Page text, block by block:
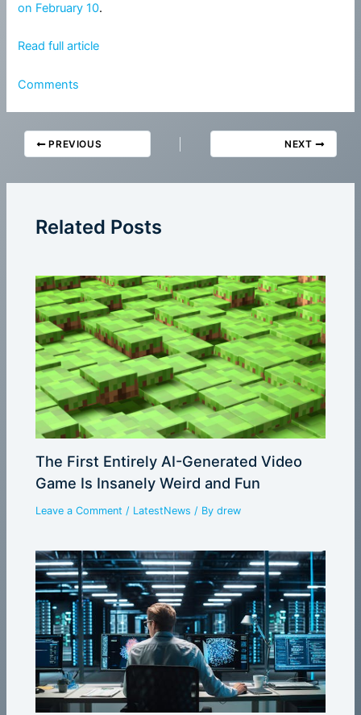
on February 10.
Read full article
Comments
PREVIOUS NEXT
Related Posts
The First Entirely AI-Generated Video
Game Is Insanely Weird and Fun
Leave a Comment / LatestNews / Bydrew